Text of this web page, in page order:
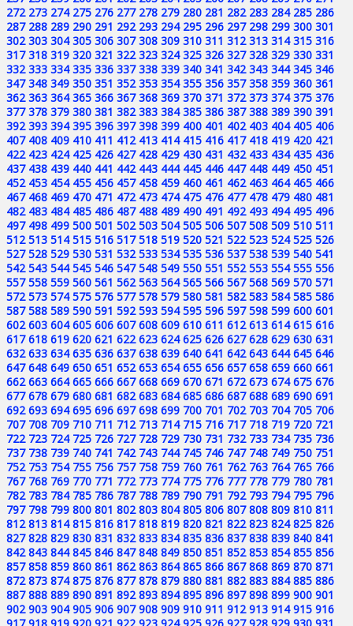
272 273 274 275 276 277 278 279 280 281 282 283 284 285 286
287 288 289 290 291 292 293 294 295 296 297 298 299 300 301
302 303 304 305 306 307 308 309 310 311 312 313 314 315 316
317 318 319 320 321 322 323 324 325 326 327 328 329 330 331
332 333 334 335 336 337 338 339 340 341 342 343 344 345 346
347 348 349 350 351 352 353 354 355 356 357 358 359 360 361
362 363 364 365 366 367 368 369 370 371 372 373 374 375 376
377 378 379 380 381 382 383 384 385 386 387 388 389 390 391
392 393 394 395 396 397 398 399 400 401 402 403 404 405 406
407 408 409 410 411 412 413 414 415 416 417 418 419 420 421
422 423 424 425 426 427 428 429 430 431 432 433 434 435 436
437 438 439 440 441 442 443 444 445 446 447 448 449 450 451
452 453 454 455 456 457 458 459 460 461 462 463 464 465 466
467 468 469 470 471 472 473 474 475 476 477 478 479 480 481
482 483 484 485 486 487 488 489 490 491 492 493 494 495 496
497 498 499 500 501 502 503 504 505 506 507 508 509 510 511
512 513 514 515 516 517 518 519 520 521 522 523 524 525 526
527 528 529 530 531 532 533 534 535 536 537 538 539 540 541
542 543 544 545 546 547 548 549 550 551 552 553 554 555 556
557 558 559 560 561 562 563 564 565 566 567 568 569 570 571
572 573 574 575 576 577 578 579 580 581 582 583 584 585 586
587 588 589 590 591 592 593 594 595 596 597 598 599 600 601
602 603 604 605 606 607 608 609 610 611 612 613 614 615 616
617 618 619 620 621 622 623 624 625 626 627 628 629 630 631
632 633 634 635 636 637 638 639 640 641 642 643 644 645 646
647 648 649 650 651 652 653 654 655 656 657 658 659 660 661
662 663 664 665 666 667 668 669 670 671 672 673 674 675 676
677 678 679 680 681 682 683 684 685 686 687 688 689 690 691
692 693 694 695 696 697 698 699 700 701 702 703 704 705 706
707 708 709 710 711 712 713 714 715 716 717 718 719 720 721
722 723 724 725 726 727 728 729 730 731 732 733 734 735 736
737 738 739 740 741 742 743 744 745 746 747 748 749 750 751
752 753 754 755 756 757 758 759 760 761 762 763 764 765 766
767 768 769 770 771 772 773 774 775 776 777 778 779 780 781
782 783 784 785 786 787 788 789 790 791 792 793 794 795 796
797 798 799 800 801 802 803 804 805 806 807 808 809 810 811
812 813 814 815 816 817 818 819 820 821 822 823 824 825 826
827 828 829 830 831 832 833 834 835 836 837 838 839 840 841
842 843 844 845 846 847 848 849 850 851 852 853 854 855 856
857 858 859 860 861 862 863 864 865 866 867 868 869 870 871
872 873 874 875 876 877 878 879 880 881 882 883 884 885 886
887 888 889 890 891 892 893 894 895 896 897 898 899 900 901
902 903 904 905 906 907 908 909 910 911 912 913 914 915 916